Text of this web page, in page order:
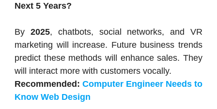
Next 5 Years?
By 2025, chatbots, social networks, and VR
marketing will increase. Future business trends
predict these methods will enhance sales. They
will interact more with customers vocally.
Recommended: Computer Engineer Needs to
Know Web Design